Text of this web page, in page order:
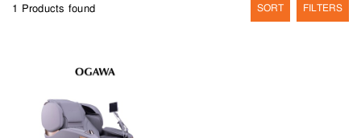
1 Products found SORT FILTERS